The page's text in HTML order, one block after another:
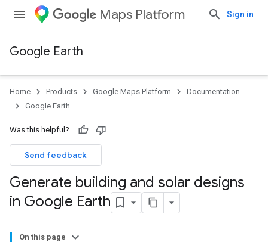
Maps Platform Sign in
Google Earth
Home Products Google Maps Platform
Documentation
Google Earth
Was this helpful?
Send feedback
Generate building and solar designs
in Google Earth
On this page